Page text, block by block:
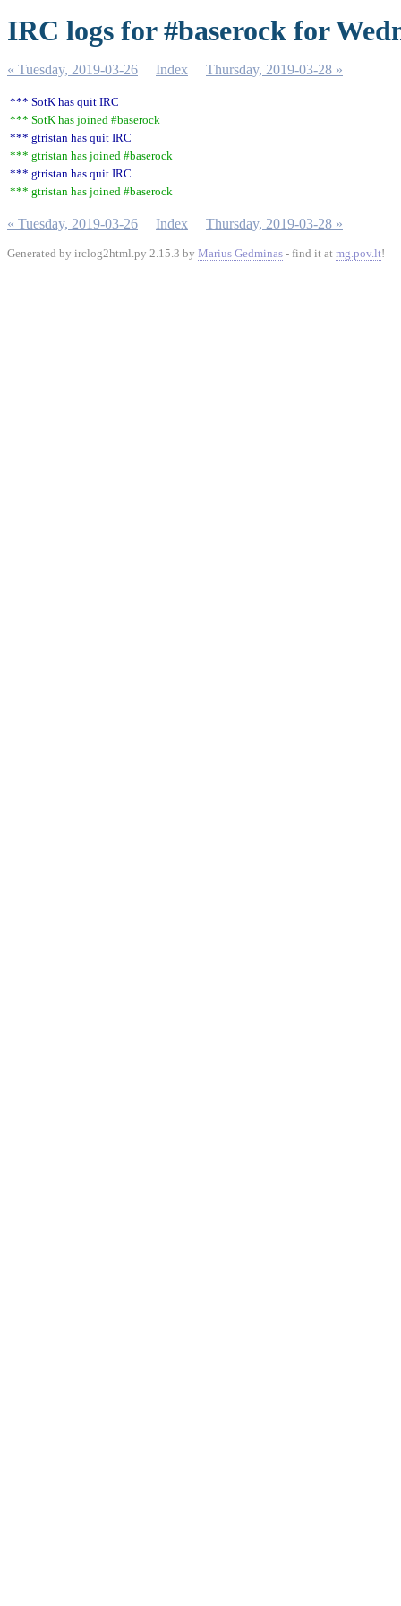
IRC logs for #baserock for
« Tuesday, 2019-03-26 Index Thursday, 2019-03-28 »
*** SotK has quit IRC
*** SotK has joined #baserock
*** gtristan has quit IRC
*** gtristan has joined #baserock
*** gtristan has quit IRC
*** gtristan has joined #baserock
« Tuesday, 2019-03-26 Index Thursday, 2019-03-28 »
Generated by irclog2html.py 2.15.3 by Marius Gedminas - find it at mg.pov.lt!